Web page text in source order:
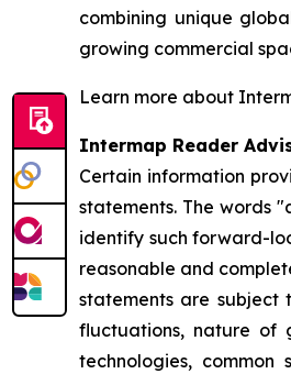
combining unique
growing commercial
Learn more about
Intermap Reader
Certain information
statements. The words
identify such forward-
reasonable and
statements are subject
fluctuations, nature of
technologies,